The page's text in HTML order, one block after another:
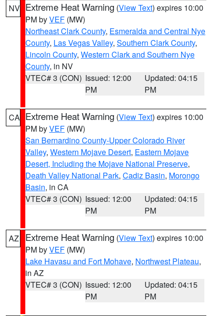
NV Extreme Heat Warning (View Text) expires 10:00
PM byVEF (MW)
Northeast Clark County, Esmeralda and Central Nye
County, Las Vegas Valley, Southern Clark County,
Lincoln County, Western Clark and Southern Nye
County, in NV
VTEC# 3 (CON) Issued: 12:00
PM
Updated: 04:15
PM
CA Extreme Heat Warning (View Text) expires 10:00
PM byVEF (MW)
San Bernardino County-Upper Colorado River
Valley, Western Mojave Desert, Eastern Mojave
Desert, Including the Mojave National Preserve,
Death Valley National Park, Cadiz Basin, Morongo
Basin, in CA
VTEC# 3 (CON) Issued: 12:00
PM
Updated: 04:15
PM
AZ Extreme Heat Warning (View Text) expires 10:00
PM byVEF (MW)
Lake Havasu and Fort Mohave, Northwest Plateau,
in AZ
VTEC# 3 (CON) Issued: 12:00
PM
Updated: 04:15
PM